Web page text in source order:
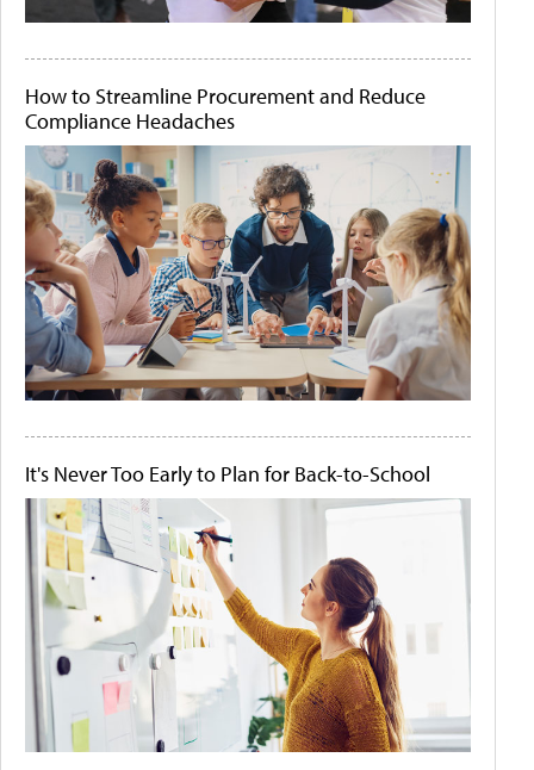
How to Streamline Procurement and Reduce
Compliance Headaches
It's Never Too Early to Plan for Back-to-School